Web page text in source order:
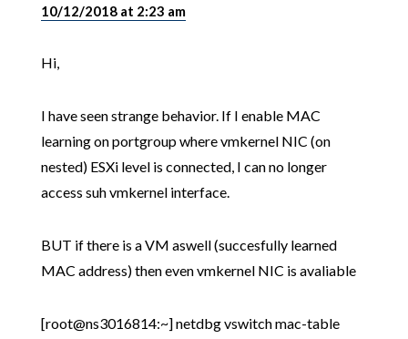
10/12/2018 at 2:23 am
Hi,
I have seen strange behavior. If I enable MAC
learning on portgroup where vmkernel NIC (on
nested) ESXi level is connected, I can no longer
access suh vmkernel interface.
BUT if there is a VM aswell (succesfully learned
MAC address) then even vmkernel NIC is avaliable
[root@ns3016814:~] netdbg vswitch mac-table